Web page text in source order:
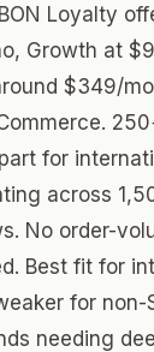
BON Loyalty
Growth at
$349/
for
across
No order-
Best fit for
for non-
needing